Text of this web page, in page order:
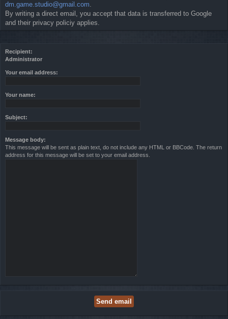
dm.game.studio@gmail.com.
By writing a direct email, you accept that data is transferred to Google
and their privacy policiy applies.
Recipient:
Administrator
Your email address:
Your name:
Subject:
Message body:
This message will be sent as plain text, do not include any HTML or BBCode. The return
address for this message will be set to your email address.